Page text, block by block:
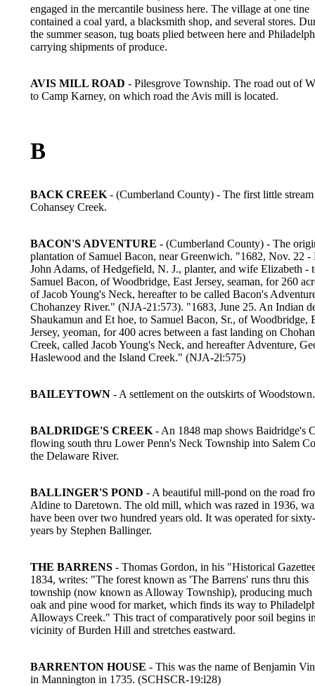
engaged in the mercantile business here. The village at one tine
contained a coal yard, a blacksmith shop, and several stores.
the summer season, tug boats plied between here and
carrying shipments of produce.
AVIS MILL ROAD - Pilesgrove Township. The road out of
to Camp Karney, on which road the Avis mill is located.
B
BACK CREEK - (Cumberland County) - The first little
Cohansey Creek.
BACON'S ADVENTURE - (Cumberland County) - The
plantation of Samuel Bacon, near Greenwich. "1682, Nov. 22 -
John Adams, of Hedgefield, N. J., planter, and wife Elizabeth -
Samuel Bacon, of Woodbridge, East Jersey, seaman, for 260
of Jacob Young's Neck, hereafter to be called Bacon's
Chohanzey River." (NJA-21:573). "1683, June 25. An Indian
Shaukamun and Et hoe, to Samuel Bacon, Sr., of Woodbridge,
Jersey, yeoman, for 400 acres between a fast landing on
Creek, called Jacob Young's Neck, and hereafter Adventure,
Haslewood and the Island Creek." (NJA-2l:575)
BAILEYTOWN - A settlement on the outskirts of Woodstown.
BALDRIDGE'S CREEK - An 1848 map shows Baidridge's
flowing south thru Lower Penn's Neck Township into Salem
the Delaware River.
BALLINGER'S POND - A beautiful mill-pond on the road
Aldine to Daretown. The old mill, which was razed in 1936,
have been over two hundred years old. It was operated for
years by Stephen Ballinger.
THE BARRENS - Thomas Gordon, in his "Historical
1834, writes: "The forest known as 'The Barrens' runs thru this
township (now known as Alloway Township), producing much
oak and pine wood for market, which finds its way to
Alloways Creek." This tract of comparatively poor soil begins
vicinity of Burden Hill and stretches eastward.
BARRENTON HOUSE - This was the name of Benjamin
in Mannington in 1735. (SCHSCR-19:l28)